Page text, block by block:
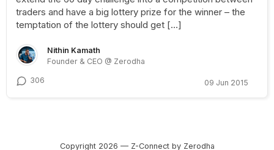
traders and have a big lottery prize for the winner – the
temptation of the lottery should get […]
Nithin Kamath
Founder & CEO @ Zerodha
306 09 Jun 2015
Copyright 2026 — Z-Connect by Zerodha